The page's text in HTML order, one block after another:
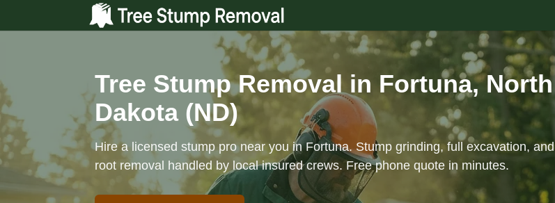
Tree Stump Removal in Fortuna, North
Dakota (ND)
Hire a licensed stump pro near you in Fortuna. Stump grinding, full excavation, and
root removal handled by local insured crews. Free phone quote in minutes.